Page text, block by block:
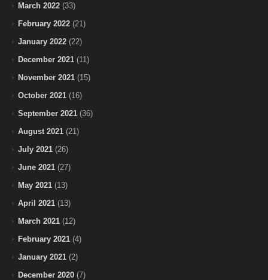
March 2022 (33)
February 2022 (21)
January 2022 (22)
December 2021 (11)
November 2021 (15)
October 2021 (16)
September 2021 (36)
August 2021 (21)
July 2021 (26)
June 2021 (27)
May 2021 (13)
April 2021 (13)
March 2021 (12)
February 2021 (4)
January 2021 (2)
December 2020 (7)